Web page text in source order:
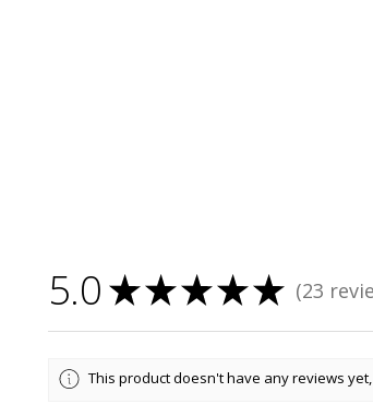
5.0 ★★★★★ 23
23
This product doesn't have any reviews